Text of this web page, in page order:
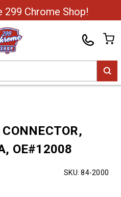
299 Chrome Shop!
OE#12008
SKU: 84-2000